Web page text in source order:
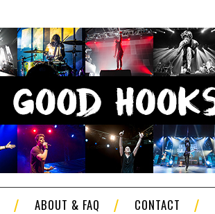
ABOUT & FAQ CONTACT